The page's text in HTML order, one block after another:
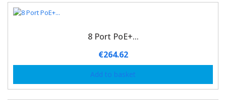
8 Port PoE+...
€264.62
Add to basket